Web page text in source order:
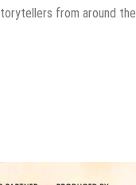
from around the